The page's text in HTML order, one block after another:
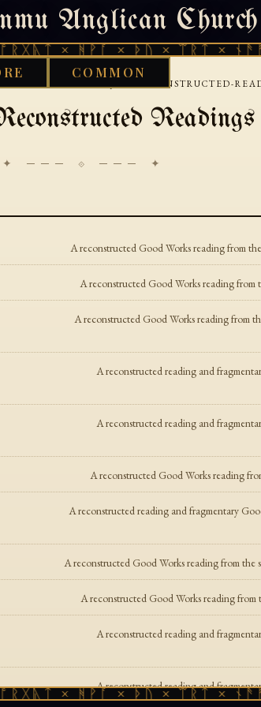
Anglican Church
× ᚻᚹᚪ × ᚦᚢ × ᛠᚱᛏ ×
COMMON
AUGUST 7, 2026 · 天火 · TIANMU.ORG
MAJOR-RECONSTRUCTED-
Readings
✦ ─── ⟐ ─── ✦
A reconstructed Good Works reading from
A reconstructed Good Works reading from
A reconstructed Good Works reading from
A reconstructed reading and
A reconstructed reading and
A reconstructed Good Works reading
A reconstructed reading and fragmentary
A reconstructed Good Works reading from the
A reconstructed Good Works reading from
A reconstructed reading and
A reconstructed reading and
× ᚻᚹᚪ × ᚦᚢ × ᛠᚱᛏ ×